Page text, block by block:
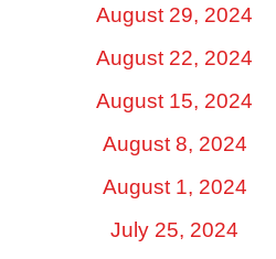
August 29, 2024
August 22, 2024
August 15, 2024
August 8, 2024
August 1, 2024
July 25, 2024